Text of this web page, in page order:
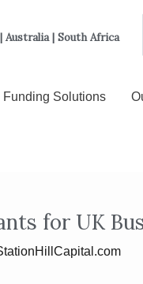
Australia | South Africa
Funding Solutions
for UK